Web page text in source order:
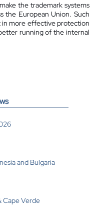
the trademark systems
the European Union. Such
in more effective protection
running of the internal
and Bulgaria
Cape Verde